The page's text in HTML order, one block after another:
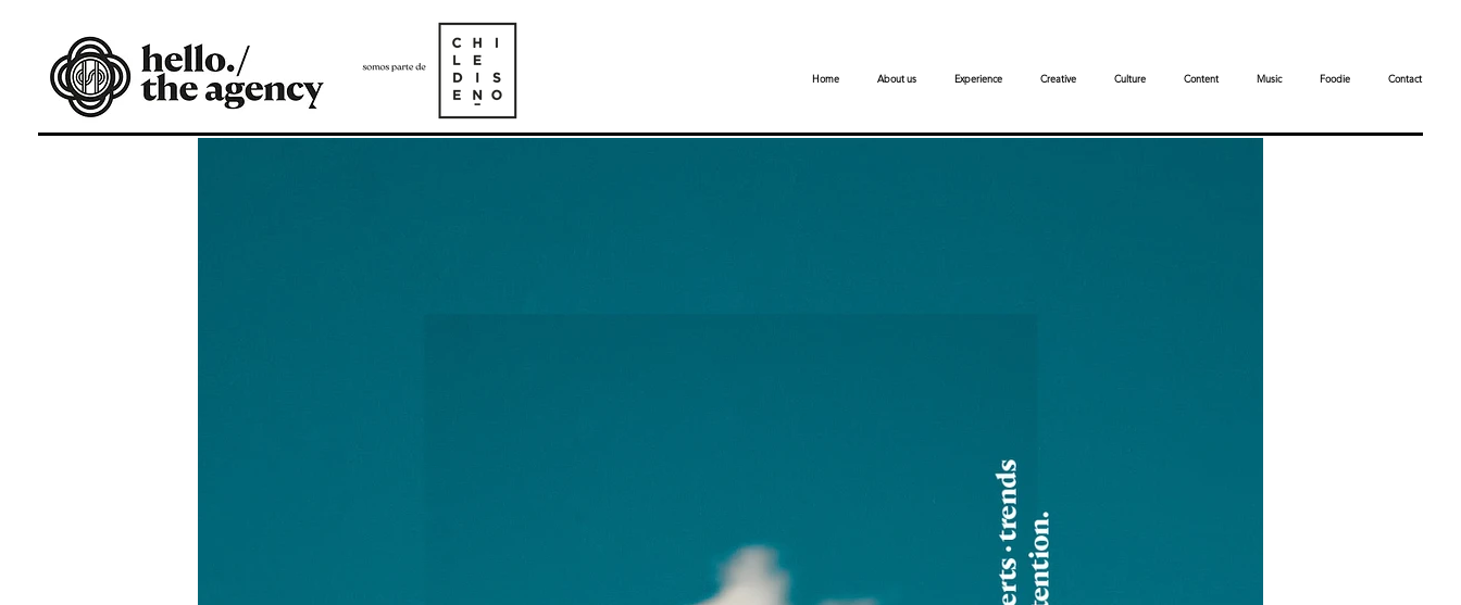
Home About us Experience Creative Culture Content Music Foodie Contact